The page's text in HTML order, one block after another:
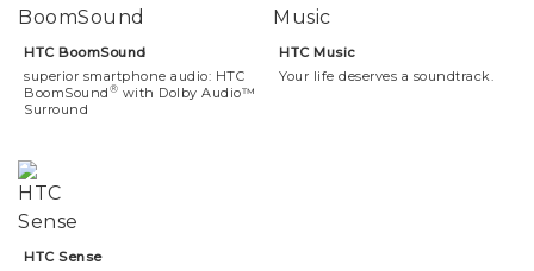
STORE
SUPPORT
HTC BoomSound
superior smartphone audio: HTC
BoomSound ® with Dolby Audio™
Surround
HTC Music
Your life deserves a soundtrack.
HTC Sense